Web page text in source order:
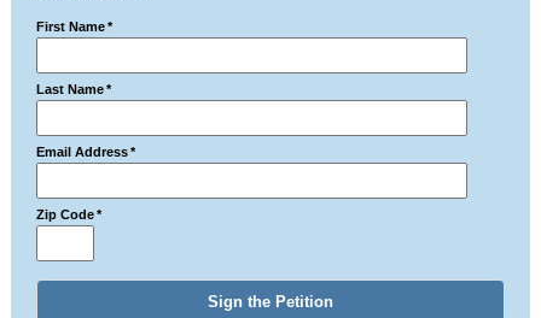
First Name *
Last Name *
Email Address *
Zip Code *